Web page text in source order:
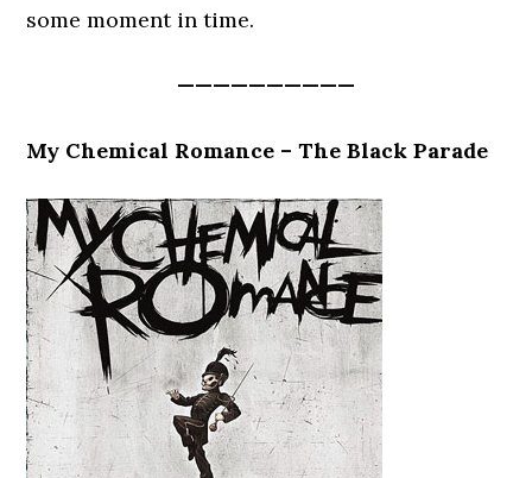
some moment in time.
——————————
My Chemical Romance – The Black Parade